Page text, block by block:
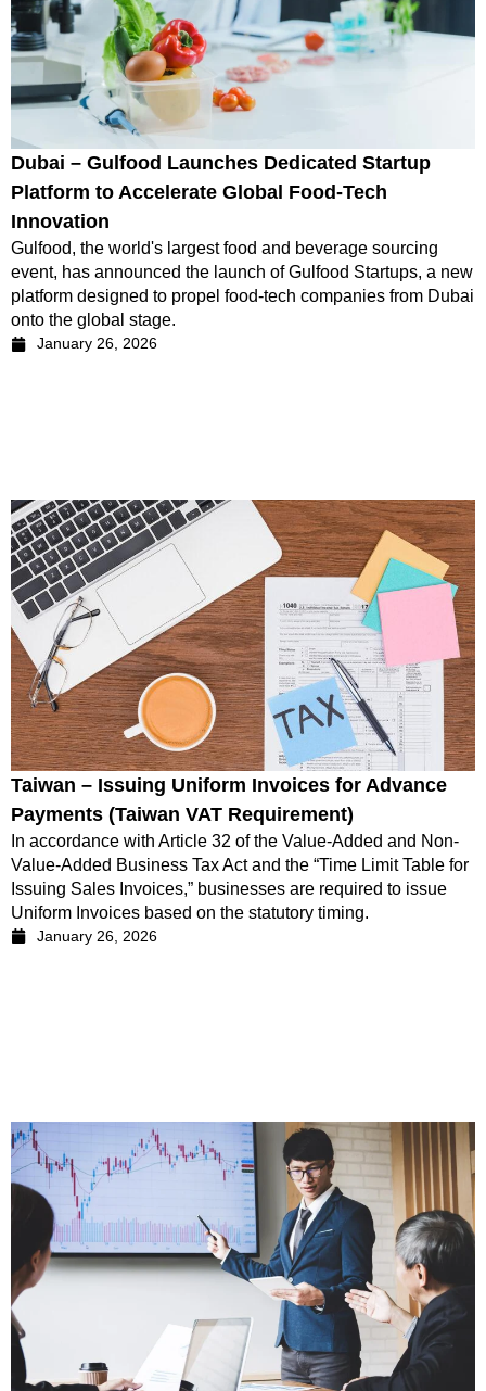
Dubai – Gulfood Launches Dedicated Startup
Platform to Accelerate Global Food-Tech
Innovation
Gulfood, the world's largest food and beverage sourcing
event, has announced the launch of Gulfood Startups, a new
platform designed to propel food-tech companies from Dubai
onto the global stage.
January 26, 2026
Taiwan – Issuing Uniform Invoices for Advance
Payments (Taiwan VAT Requirement)
In accordance with Article 32 of the Value-Added and Non-
Value-Added Business Tax Act and the “Time Limit Table for
Issuing Sales Invoices,” businesses are required to issue
Uniform Invoices based on the statutory timing.
January 26, 2026